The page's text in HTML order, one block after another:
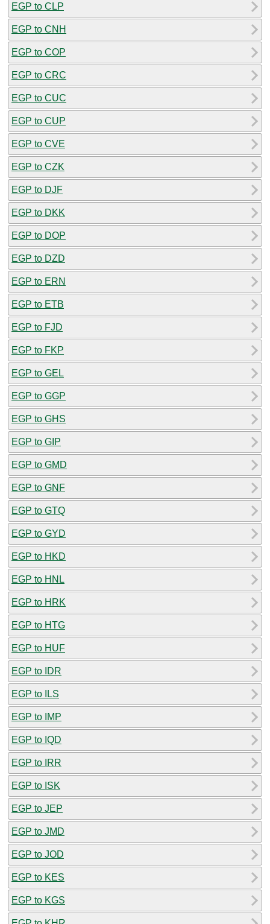
EGP to CLP
EGP to CNH
EGP to COP
EGP to CRC
EGP to CUC
EGP to CUP
EGP to CVE
EGP to CZK
EGP to DJF
EGP to DKK
EGP to DOP
EGP to DZD
EGP to ERN
EGP to ETB
EGP to FJD
EGP to FKP
EGP to GEL
EGP to GGP
EGP to GHS
EGP to GIP
EGP to GMD
EGP to GNF
EGP to GTQ
EGP to GYD
EGP to HKD
EGP to HNL
EGP to HRK
EGP to HTG
EGP to HUF
EGP to IDR
EGP to ILS
EGP to IMP
EGP to IQD
EGP to IRR
EGP to ISK
EGP to JEP
EGP to JMD
EGP to JOD
EGP to KES
EGP to KGS